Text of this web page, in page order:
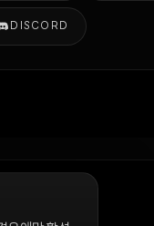
DISCORD